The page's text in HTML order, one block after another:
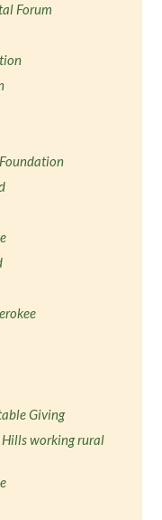
Forum
Giving
working rural